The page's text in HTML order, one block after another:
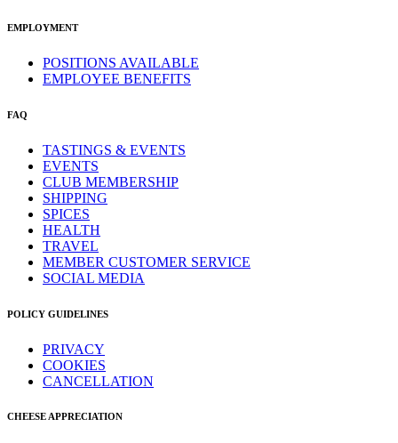
EMPLOYMENT
POSITIONS AVAILABLE
EMPLOYEE BENEFITS
FAQ
TASTINGS & EVENTS
EVENTS
CLUB MEMBERSHIP
SHIPPING
SPICES
HEALTH
TRAVEL
MEMBER CUSTOMER SERVICE
SOCIAL MEDIA
POLICY GUIDELINES
PRIVACY
COOKIES
CANCELLATION
CHEESE APPRECIATION